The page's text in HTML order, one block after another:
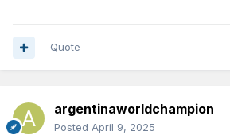
Quote
argentinaworldchampion
Posted April 9, 2025